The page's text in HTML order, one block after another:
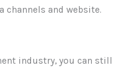
and website.
industry, you can still